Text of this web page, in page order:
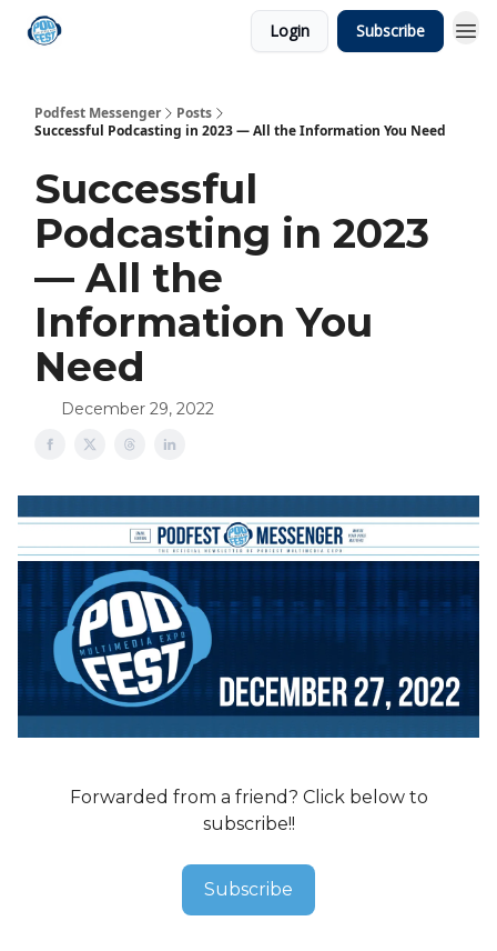
Login Subscribe
Podfest Messenger
Posts
Successful Podcasting in 2023 — All the Information You Need
Successful
Podcasting in 2023
— All the
Information You
Need
December 29, 2022
Forwarded from a friend? Click below to
subscribe!!
Subscribe